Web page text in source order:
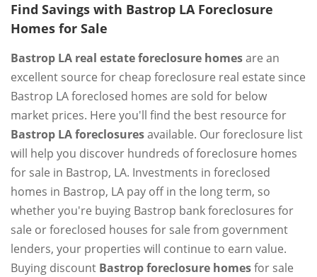
Find Savings with Bastrop LA Foreclosure
Homes for Sale
Bastrop LA real estate foreclosure homesare an
excellent source for cheap foreclosure real estate since
Bastrop LA foreclosed homes are sold for below
market prices. Here you'll find the best resource for
Bastrop LA foreclosuresavailable. Our foreclosure list
will help you discover hundreds of foreclosure homes
for sale in Bastrop, LA. Investments in foreclosed
homes in Bastrop, LA pay off in the long term, so
whether you're buying Bastrop bank foreclosures for
sale or foreclosed houses for sale from government
lenders, your properties will continue to earn value.
Buying discount Bastrop foreclosure homesfor sale